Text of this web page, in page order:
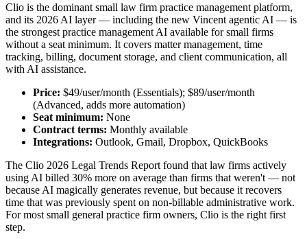
Clio is the dominant small law firm practice management platform,
and its 2026 AI layer — including the new Vincent agentic AI — is
the strongest practice management AI available for small firms
without a seat minimum. It covers matter management, time
tracking, billing, document storage, and client communication, all
with AI assistance.
Price: $49/user/month (Essentials); $89/user/month
(Advanced, adds more automation)
Seat minimum: None
Contract terms: Monthly available
Integrations: Outlook, Gmail, Dropbox, QuickBooks
The Clio 2026 Legal Trends Report found that law firms actively
using AI billed 30% more on average than firms that weren't — not
because AI magically generates revenue, but because it recovers
time that was previously spent on non-billable administrative work.
For most small general practice firm owners, Clio is the right first
step.